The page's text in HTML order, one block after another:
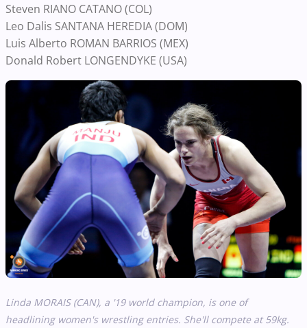
Steven RIANO CATANO (COL)
Leo Dalis SANTANA HEREDIA (DOM)
Luis Alberto ROMAN BARRIOS (MEX)
Donald Robert LONGENDYKE (USA)
Linda MORAIS (CAN), a '19 world champion, is one of
headlining women's wrestling entries. She'll compete at 59kg.